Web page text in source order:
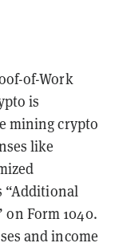
of-Work
is
mining crypto
like
“Additional
Form 1040.
and income